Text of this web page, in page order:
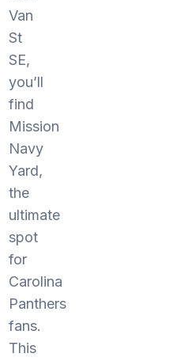
Van
St
SE,
you’ll
find
Mission
Navy
Yard,
the
ultimate
spot
for
Carolina
Panthers
fans.
This